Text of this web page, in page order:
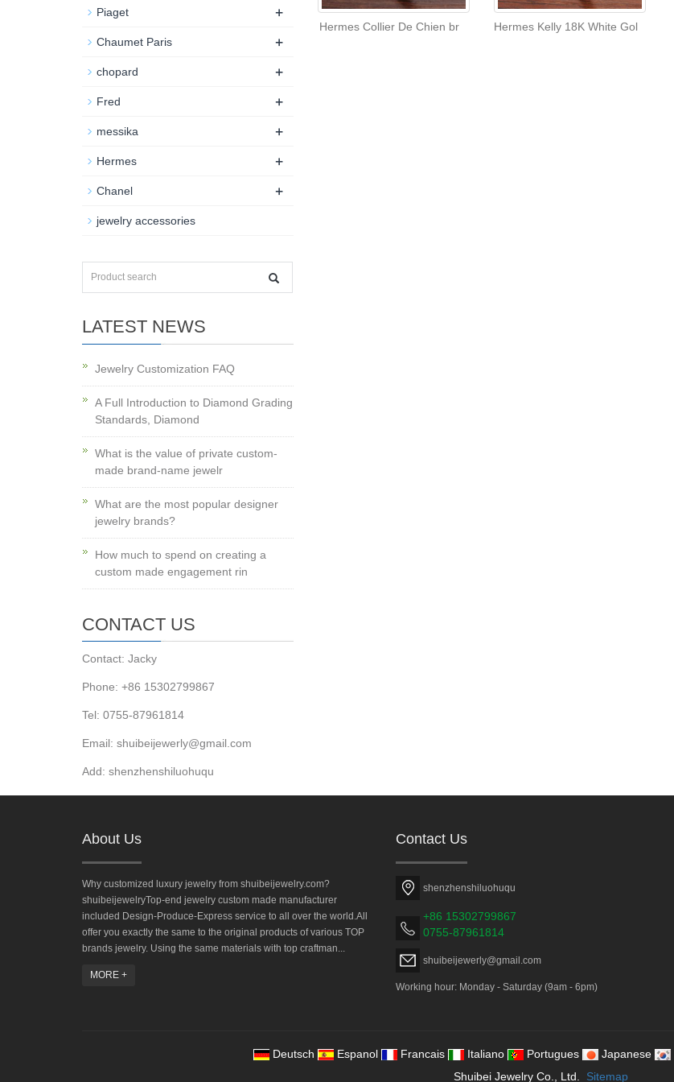
Hermes Collier De Chien br Hermes Kelly 18K White Gol
Piaget +
Chaumet Paris +
chopard +
Fred +
messika +
Hermes +
Chanel +
jewelry accessories
LATEST NEWS
Jewelry Customization FAQ
A Full Introduction to Diamond Grading
Standards, Diamond
What is the value of private custom-
made brand-name jewelr
What are the most popular designer
jewelry brands?
How much to spend on creating a
custom made engagement rin
CONTACT US
Contact: Jacky
Phone: +86 15302799867
Tel: 0755-87961814
Email: shuibeijewerly@gmail.com
Add: shenzhenshiluohuqu
About Us
Why customized luxury jewelry from shuibeijewelry.com?
shuibeijewelryTop-end jewelry custom made manufacturer
included Design-Produce-Express service to all over the world.All
offer you exactly the same to the original products of various TOP
brands jewelry. Using the same materials with top craftman...
MORE +
Contact Us
shenzhenshiluohuqu
+86 15302799867
0755-87961814
shuibeijewerly@gmail.com
Working hour: Monday - Saturday (9am - 6pm)
Deutsch Espanol Francais Italiano Portugues Japanese
Shuibei Jewelry Co., Ltd.
Sitemap